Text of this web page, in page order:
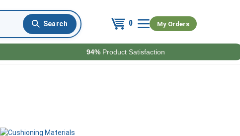
0 My Orders
94% Product Satisfaction